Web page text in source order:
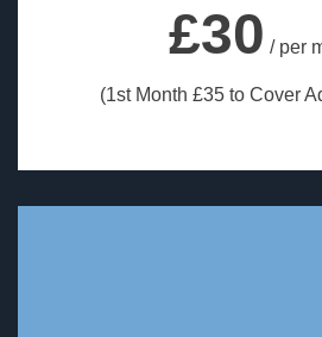
£30 / per
(1st Month £35 to Cover